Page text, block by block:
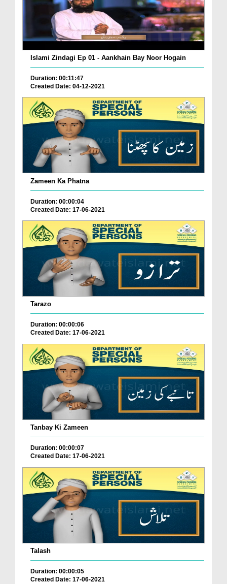
Islami Zindagi Ep 01 - Aankhain Bay Noor Hogain
Duration: 00:11:47
Created Date: 04-12-2021
Zameen Ka Phatna
Duration: 00:00:04
Created Date: 17-06-2021
Tarazo
Duration: 00:00:06
Created Date: 17-06-2021
Tanbay Ki Zameen
Duration: 00:00:07
Created Date: 17-06-2021
Talash
Duration: 00:00:05
Created Date: 17-06-2021